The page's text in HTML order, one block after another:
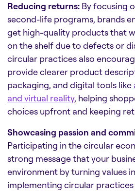
Reducing returns: By focusing
second-life programs, brands
get high-quality products that
on the shelf due to defects or
circular practices also
provide clearer product
packaging, and digital tools like
and virtual reality, helping
choices upfront and keeping
Showcasing passion and
Participating in the circular
strong message that your
environment by turning values
implementing circular practices